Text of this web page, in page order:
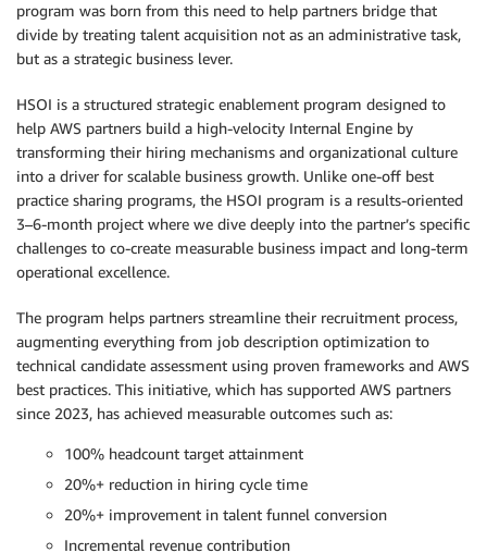
program was born from this need to help partners bridge that
divide by treating talent acquisition not as an administrative task,
but as a strategic business lever.
HSOI is a structured strategic enablement program designed to
help AWS partners build a high-velocity Internal Engine by
transforming their hiring mechanisms and organizational culture
into a driver for scalable business growth. Unlike one-off best
practice sharing programs, the HSOI program is a results-oriented
3–6-month project where we dive deeply into the partner’s specific
challenges to co-create measurable business impact and long-term
operational excellence.
The program helps partners streamline their recruitment process,
augmenting everything from job description optimization to
technical candidate assessment using proven frameworks and AWS
best practices. This initiative, which has supported AWS partners
since 2023, has achieved measurable outcomes such as:
100% headcount target attainment
20%+ reduction in hiring cycle time
20%+ improvement in talent funnel conversion
Incremental revenue contribution